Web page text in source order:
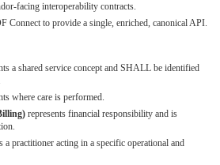
facing interoperability contracts.
Connect to provide a single, enriched, canonical API.
a shared service concept and SHALL be identified
where care is performed.
represents financial responsibility and is
a practitioner acting in a specific operational and